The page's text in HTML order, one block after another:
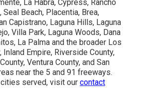
La Habra, Cypress, Rancho
Seal Beach, Placentia, Brea,
Capistrano, Laguna Hills, Laguna
Villa Park, Laguna Woods, Dana
La Palma and the broader Los
Inland Empire, Riverside County,
Ventura County, and San
near the 5 and 91 freeways.
served, visit our contact